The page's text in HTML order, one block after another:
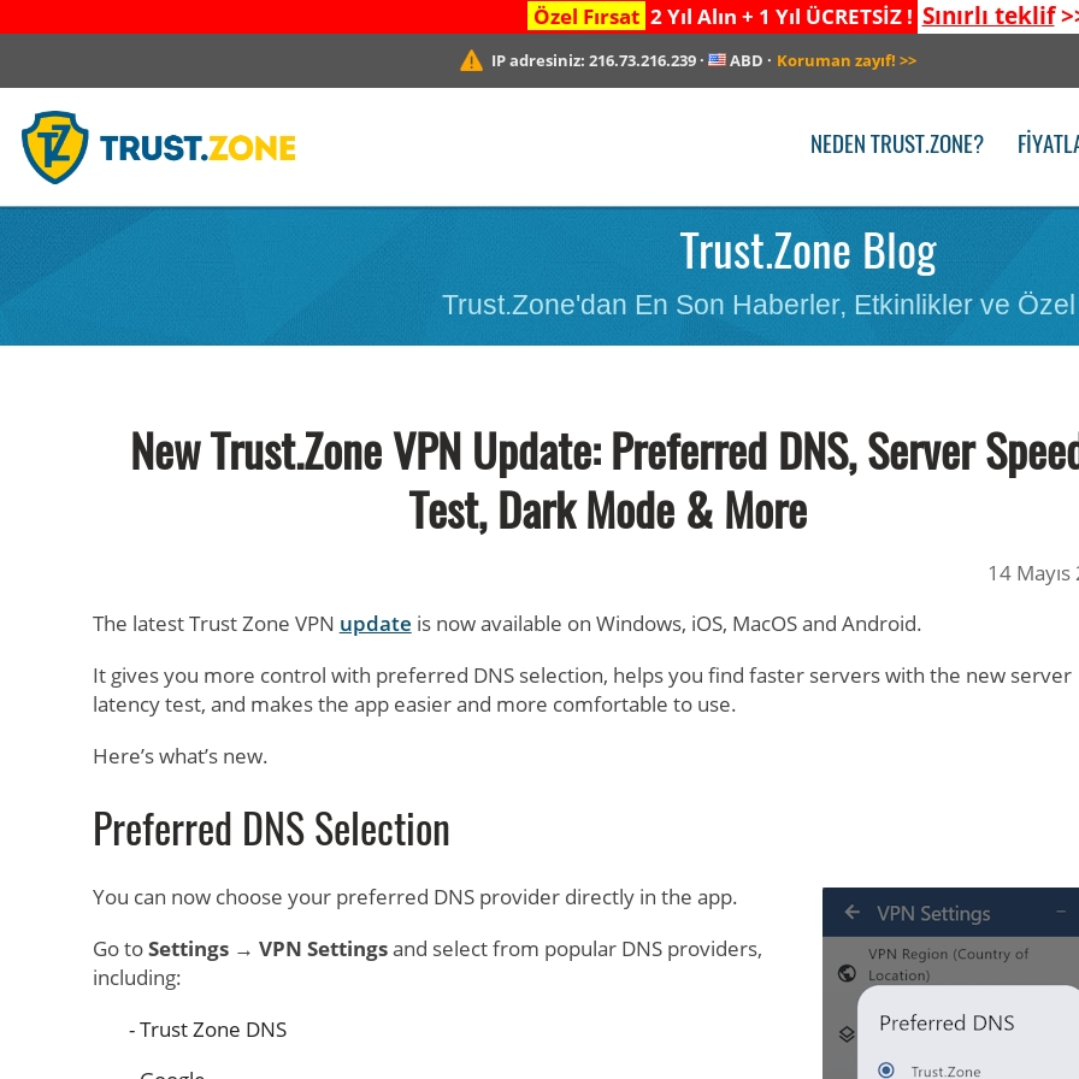
Özel Fırsat 2 Yıl Alın + 1 Yıl ÜCRETSİZ ! Sınırlı teklif
IP adresiniz:216.73.216.239 · ABD · Koruman zayıf! >>
NEDEN TRUST.ZONE?
Trust.Zone Blog
Trust.Zone'dan En Son Haberler, Etkinlikler ve
New Trust.Zone VPN Update: Preferred DNS, Server
Test, Dark Mode & More
14
The latest Trust Zone VPN update is now available on Windows, iOS, MacOS and Android.
It gives you more control with preferred DNS selection, helps you find faster servers with the new server
latency test, and makes the app easier and more comfortable to use.
Here’s what’s new.
Preferred DNS Selection
You can now choose your preferred DNS provider directly in the app.
Go toSettings → VPN Settingsand select from popular DNS providers,
including:
Trust Zone DNS